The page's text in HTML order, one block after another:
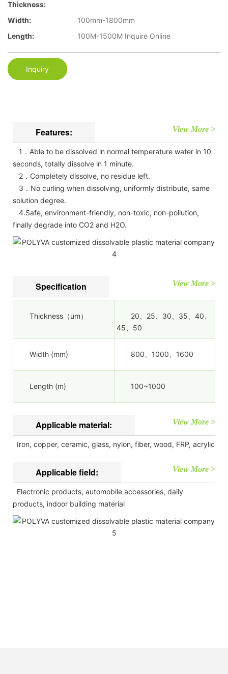
Thickness:
Width:
100mm-1800mm
Length:
100M-1500M Inquire Online
Inquiry
Features: View More >
1．Able to be dissolved in normal temperature water in 10
seconds, totally dissolve in 1 minute.
2．Completely dissolve, no residue left.
3．No curling when dissolving, uniformly distribute, same
solution degree.
4.Safe, environment-friendly, non-toxic, non-pollution,
finally degrade into CO2 and H2O.
Specification View More >
Thickness（um）
20、25、30、35、40、
45、50
Width (mm) 800、1000、1600
Length (m) 100~1000
Applicable material: View More >
Iron, copper, ceramic, glass, nylon, fiber, wood, FRP, acrylic
Applicable field: View More >
Electronic products, automobile accessories, daily
products, indoor building material